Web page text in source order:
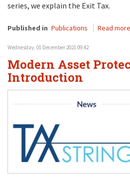
series, we explain the Exit Tax.
Published in Publications Read
Wednesday, 01 December 2021 09:42
Modern Asset
Introduction